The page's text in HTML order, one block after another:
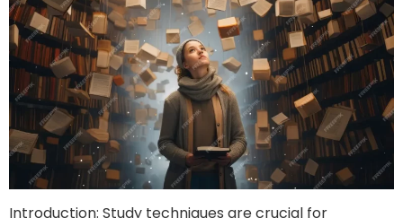
Introduction: Study techniques are crucial for